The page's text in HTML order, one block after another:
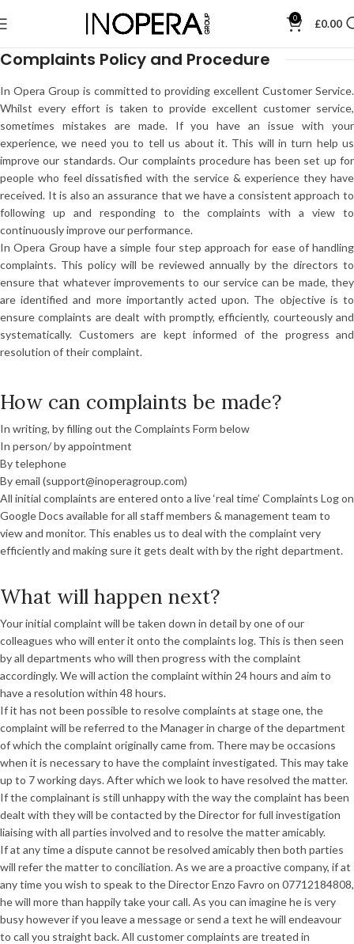
0 £0.00
Complaints Policy and Procedure
In Opera Group is committed to providing excellent Customer Service.
Whilst every effort is taken to provide excellent customer service,
sometimes mistakes are made. If you have an issue with your
experience, we need you to tell us about it. This will in turn help us
improve our standards. Our complaints procedure has been set up for
people who feel dissatisfied with the service & experience they have
received. It is also an assurance that we have a consistent approach to
following up and responding to the complaints with a view to
continuously improve our performance.
In Opera Group have a simple four step approach for ease of handling
complaints. This policy will be reviewed annually by the directors to
ensure that whatever improvements to our service can be made, they
are identified and more importantly acted upon. The objective is to
ensure complaints are dealt with promptly, efficiently, courteously and
systematically. Customers are kept informed of the progress and
resolution of their complaint.
How can complaints be made?
In writing, by filling out the Complaints Form below
In person/ by appointment
By telephone
By email (support@inoperagroup.com)
All initial complaints are entered onto a live ‘real time’ Complaints Log on
Google Docs available for all staff members & management team to
view and monitor. This enables us to deal with the complaint very
efficiently and making sure it gets dealt with by the right department.
What will happen next?
Your initial complaint will be taken down in detail by one of our
colleagues who will enter it onto the complaints log. This is then seen
by all departments who will then progress with the complaint
accordingly. We will action the complaint within 24 hours and aim to
have a resolution within 48 hours.
If it has not been possible to resolve complaints at stage one, the
complaint will be referred to the Manager in charge of the department
of which the complaint originally came from. There may be occasions
when it is necessary to have the complaint investigated. This may take
up to 7 working days. After which we look to have resolved the matter.
If the complainant is still unhappy with the way the complaint has been
dealt with they will be contacted by the Director for full investigation
liaising with all parties involved and to resolve the matter amicably.
If at any time a dispute cannot be resolved amicably then both parties
will refer the matter to conciliation. As we are a proactive company, if at
any time you wish to speak to the Director Enzo Favro on 07712184808,
he will more than happily take your call. As you can imagine he is very
busy however if you leave a message or send a text he will endeavour
to call you straight back. All customer complaints are treated in